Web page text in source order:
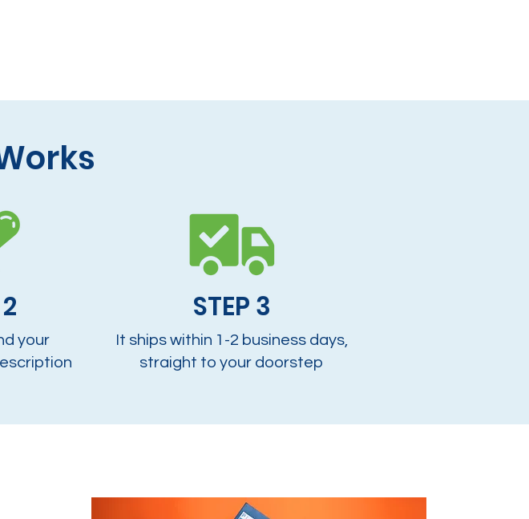
your
It ships within 1-2 business days,
straight to your doorstep
STEP 3